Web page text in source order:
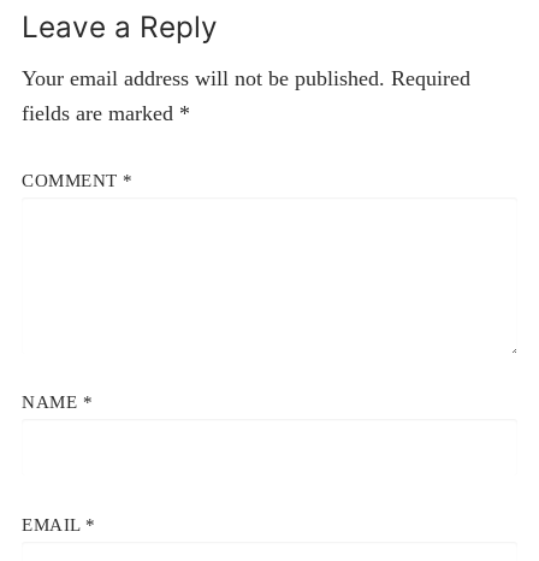
Leave a Reply
Your email address will not be published. Required
fields are marked *
COMMENT *
NAME *
EMAIL *